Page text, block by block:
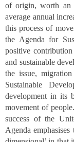
of origin, worth an
average annual
this process of
the Agenda for
positive
and sustainable
the issue,
Sustainable
development in its
movement of
success of the
Agenda